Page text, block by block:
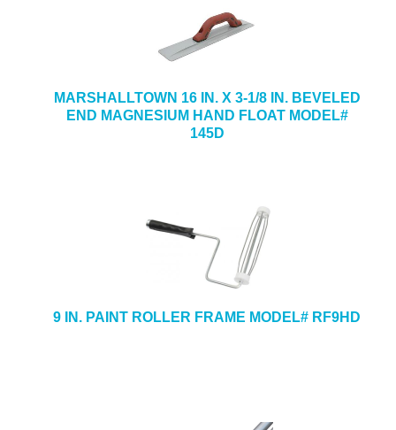
MARSHALLTOWN 16 IN. X 3-1/8 IN. BEVELED
END MAGNESIUM HAND FLOAT MODEL#
145D
9 IN. PAINT ROLLER FRAME MODEL# RF9HD